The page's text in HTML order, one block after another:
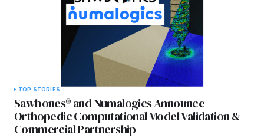
TOP STORIES
Sawbones® and Numalogics Announce
Orthopedic Computational Model Validation &
Commercial Partnership